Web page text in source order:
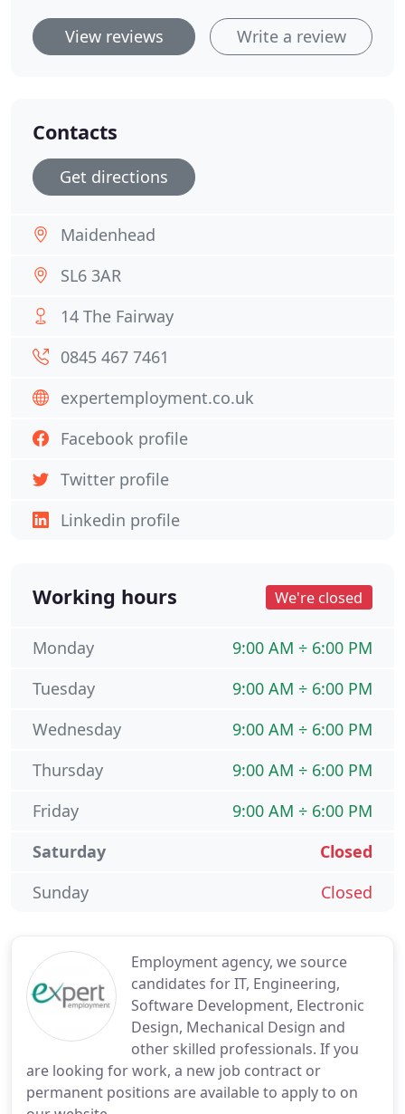
Employment agency, we source
candidates for IT, Engineering,
Software Development, Electronic
Design, Mechanical Design and
other skilled professionals. If you
are looking for work, a new job contract or
permanent positions are available to apply to on
View reviews Write a review
Contacts
Get directions
Maidenhead
SL6 3AR
14 The Fairway
0845 467 7461
expertemployment.co.uk
Facebook profile
Twitter profile
Linkedin profile
Working hours We're closed
9:00 AM ÷ 6:00 PM
Monday
9:00 AM ÷ 6:00 PM
Tuesday
9:00 AM ÷ 6:00 PM
Wednesday
9:00 AM ÷ 6:00 PM
Thursday
9:00 AM ÷ 6:00 PM
Friday
Closed
Saturday
Closed
Sunday